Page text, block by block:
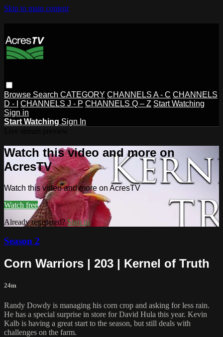
Skip to main content
Browse Search CATEGORY CHANNELS A - C CHANNELS
D - I
CHANNELS J - P CHANNELS Q – Z Start Watching
Sign in
Start Watching Sign In
Watch this video and more on
AcresTV
Watch this video and more on AcresTV
Watch free
Already registered?Sign in
Season 2
Corn Warriors | 203 | Kernel of Truth
24m
Randy Dowdy is managing his corn crop and asking for less rain.
He has a special surprise in store for David Hula this year. Kevin
Kalb is having a great start to the season, but still deals with
challenges on the farm.